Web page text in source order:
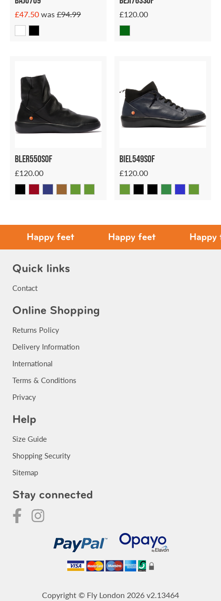
£47.50was£94.99 £120.00
Bler550sof
£120.00
Biel549sof
£120.00
Happy feet Happy feet Happy feet
Quick links
Contact
Online Shopping
Returns Policy
Delivery Information
International
Terms & Conditions
Privacy
Help
Size Guide
Shopping Security
Sitemap
Stay connected
Copyright © Fly London 2026 v2.13464